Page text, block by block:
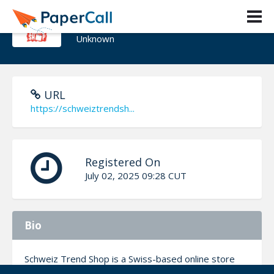
Schweiz trend Shop
Unknown
URL
https://schweiztrendsh...
Registered On
July 02, 2025 09:28 CUT
Bio
Schweiz Trend Shop is a Swiss-based online store